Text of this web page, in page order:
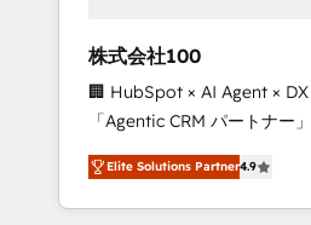
design scalable strategies
measurable growth. 🌎 Highlights: • 10+ years
as a HubSpot partner. •
Platform Migration
of the Year LATAM 2022,
Partner of the Year 2024. •
株式会社100
🏢 HubSpot × AI Agent ×
「Agentic CRM パートナー」 経営課題と現場業
務をつなぐAIネイティブ・エ
て、HubSpot Eliteの実装力
を再設計します。 💡 100inc は何をする会社
Elite Solutions Partner4.9